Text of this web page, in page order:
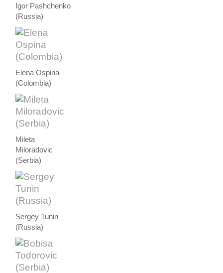
Igor Pashchenko
(Russia)
Elena Ospina
(Colombia)
Mileta
Miloradovic
(Serbia)
Sergey Tunin
(Russia)